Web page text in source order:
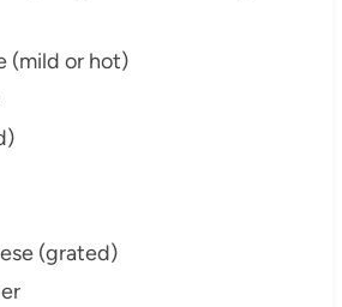
(mild or hot)
(grated)